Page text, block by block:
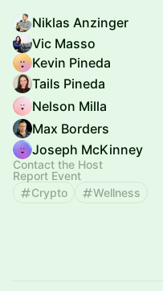
Niklas Anzinger
Vic Masso
Kevin Pineda
Tails Pineda
Nelson Milla
Max Borders
Joseph McKinney
Contact the Host
Report Event
Crypto
Wellness